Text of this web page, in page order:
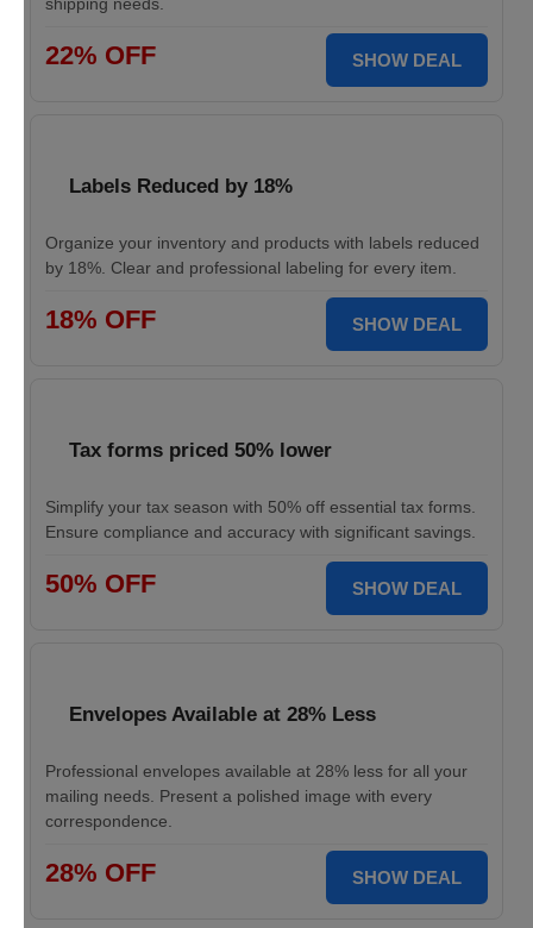
22% OFF SHOW DEAL
Labels Reduced by 18%
Organize your inventory and products with labels reduced
by 18%. Clear and professional labeling for every item.
18% OFF SHOW DEAL
Tax forms priced 50% lower
Simplify your tax season with 50% off essential tax forms.
Ensure compliance and accuracy with significant savings.
50% OFF SHOW DEAL
Envelopes Available at 28% Less
Professional envelopes available at 28% less for all your
mailing needs. Present a polished image with every
correspondence.
28% OFF SHOW DEAL